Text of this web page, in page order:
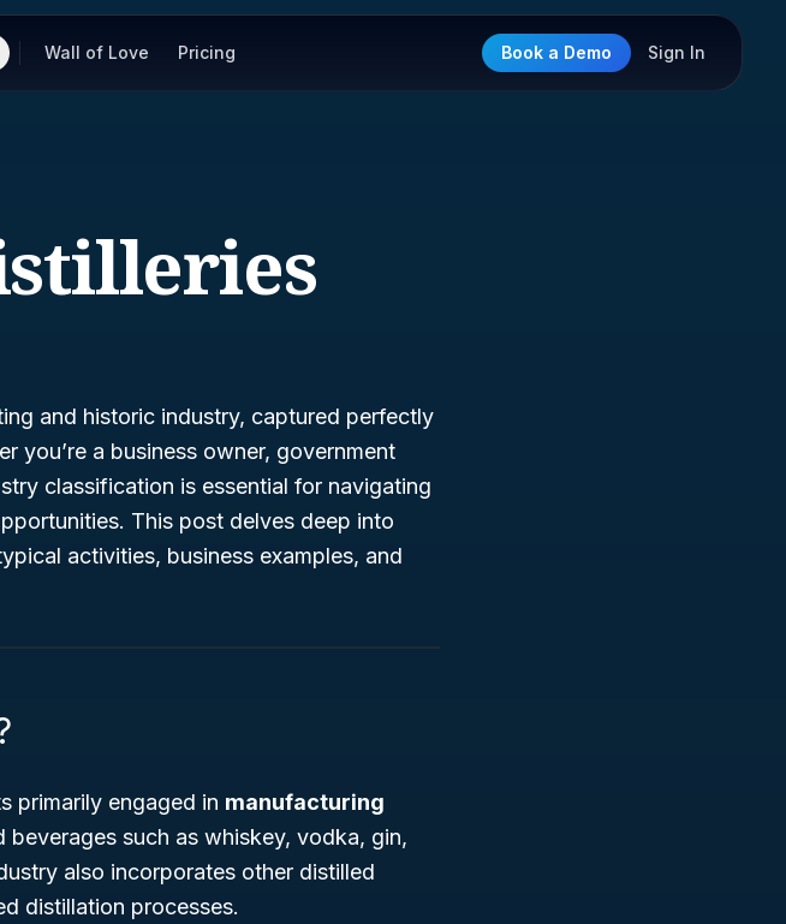
Wall of Love Pricing Book a Demo Sign In
and historic industry, captured perfectly
you’re a business owner, government
classification is essential for navigating
This post delves deep into
activities, business examples, and
primarily engaged in manufacturing
such as whiskey, vodka, gin,
also incorporates other distilled
distillation processes.